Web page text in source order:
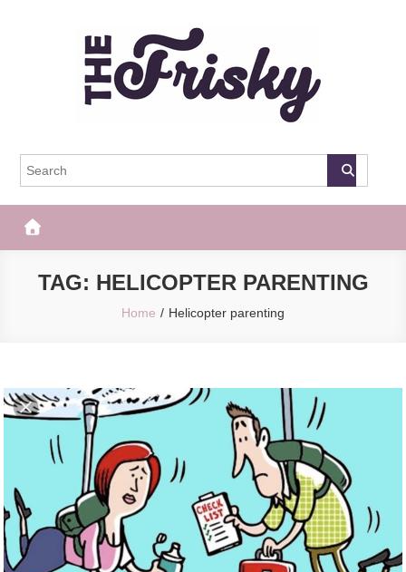
The Frisky
TAG: HELICOPTER PARENTING
Home Helicopter parenting